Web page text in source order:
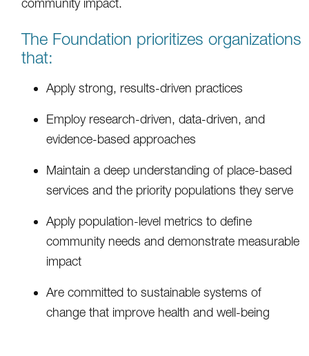
The Foundation prioritizes organizations
that:
Apply strong, results-driven practices
Employ research-driven, data-driven, and
evidence-based approaches
Maintain a deep understanding of place-based
services and the priority populations they serve
Apply population-level metrics to define
community needs and demonstrate measurable
impact
Are committed to sustainable systems of
change that improve health and well-being